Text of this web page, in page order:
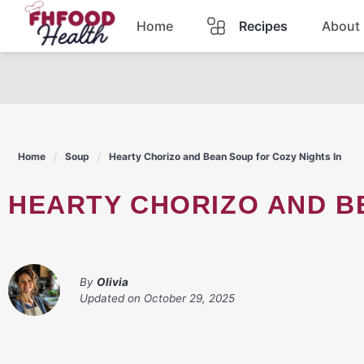
Skip
content
Home Recipes
Pasta
Lunch
About
Home Soup Hearty Chorizo and Bean Soup for Cozy Nights In
HEARTY CHORIZO AND
By Olivia
Updated on October 29, 2025